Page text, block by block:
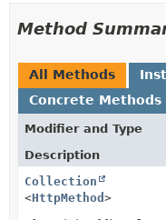
Method
All Methods
Concrete Methods
Modifier and Type
Description
Collection
<HttpMethod >